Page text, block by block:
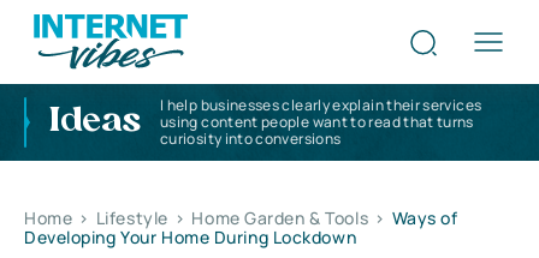
Ideas
I help businesses clearly explain their services
using content people want to read that turns
curiosity into conversions
Home > Lifestyle > Home Garden & Tools > Ways of
Developing Your Home During Lockdown